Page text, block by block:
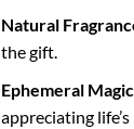
Natural
the gift.
Ephemeral
appreciating